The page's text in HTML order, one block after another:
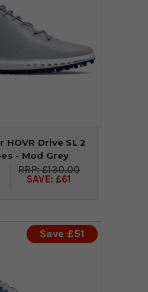
Drive SL 2
- Mod Grey
£130.00
SAVE: £61
Save £51